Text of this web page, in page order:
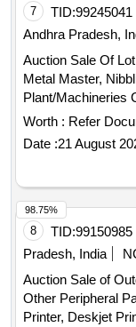
Coil Tester,
Bucket, Crow Bar,
Gamla, Precision
& Washer, M S
Wooden Table,
Capacity Barrels,
Extension Board,
Planner, Vacuum
Pliers, Side
Screw Drivers,
Machine, Files,
Pump, Clamp
Multimeter, Ceiling
items.
7 TID:99245041
Andhra Pradesh,
Auction Sale Of
Metal Master,
Plant/Machineries
Worth : Refer
Date :21 August
8 TID:99150985
Pradesh, India
Auction Sale of
Other Peripheral
Printer, Deskjet
98.75%